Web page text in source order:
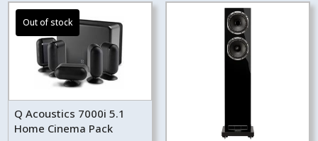
Q Acoustics 7000i 5.1
Home Cinema Pack